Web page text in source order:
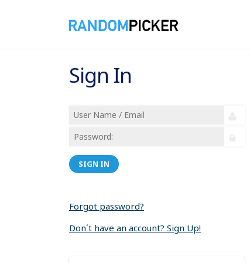
Sign In
SIGN IN
Forgot password?
Don´t have an account? Sign Up!